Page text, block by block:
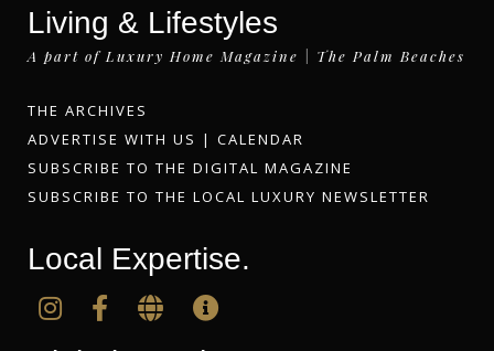
Living & Lifestyles
A part of Luxury Home Magazine | The Palm Beaches
THE ARCHIVES
ADVERTISE WITH US | CALENDAR
SUBSCRIBE TO THE DIGITAL MAGAZINE
SUBSCRIBE TO THE LOCAL LUXURY NEWSLETTER
Local Expertise.